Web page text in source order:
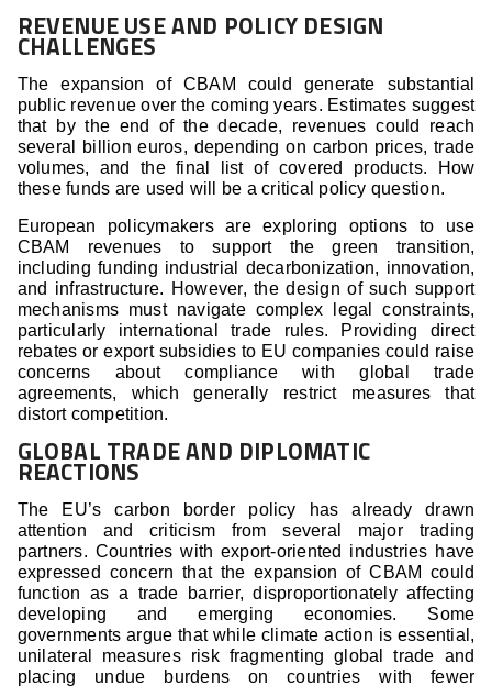
REVENUE USE AND POLICY DESIGN
CHALLENGES
The expansion of CBAM could generate substantial
public revenue over the coming years. Estimates suggest
that by the end of the decade, revenues could reach
several billion euros, depending on carbon prices, trade
volumes, and the final list of covered products. How
these funds are used will be a critical policy question.
European policymakers are exploring options to use
CBAM revenues to support the green transition,
including funding industrial decarbonization, innovation,
and infrastructure. However, the design of such support
mechanisms must navigate complex legal constraints,
particularly international trade rules. Providing direct
rebates or export subsidies to EU companies could raise
concerns about compliance with global trade
agreements, which generally restrict measures that
distort competition.
GLOBAL TRADE AND DIPLOMATIC
REACTIONS
The EU’s carbon border policy has already drawn
attention and criticism from several major trading
partners. Countries with export-oriented industries have
expressed concern that the expansion of CBAM could
function as a trade barrier, disproportionately affecting
developing and emerging economies. Some
governments argue that while climate action is essential,
unilateral measures risk fragmenting global trade and
placing undue burdens on countries with fewer